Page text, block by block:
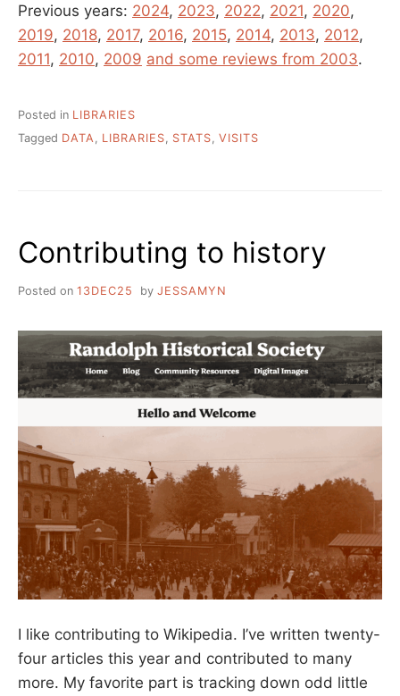
Previous years: 2024, 2023, 2022, 2021, 2020,
2019, 2018, 2017, 2016, 2015, 2014, 2013, 2012,
2011, 2010, 2009 and some reviews from 2003.
Posted in LIBRARIES
Tagged DATA, LIBRARIES, STATS, VISITS
Contributing to history
Posted on 13DEC25 by JESSAMYN
I like contributing to Wikipedia. I’ve written twenty-
four articles this year and contributed to many
more. My favorite part is tracking down odd little